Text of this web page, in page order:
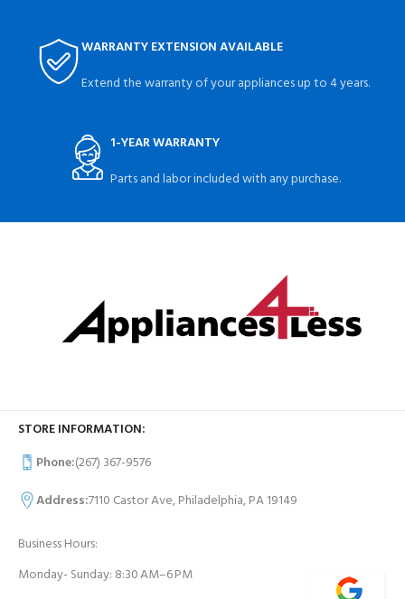
WARRANTY EXTENSION AVAILABLE
Extend the warranty of your appliances up to 4 years.
1-YEAR WARRANTY
Parts and labor included with any purchase.
STORE INFORMATION:
Phone:(267) 367-9576
Address:7110 Castor Ave, Philadelphia, PA 19149
Business Hours:
Monday- Sunday: 8:30 AM–6 PM